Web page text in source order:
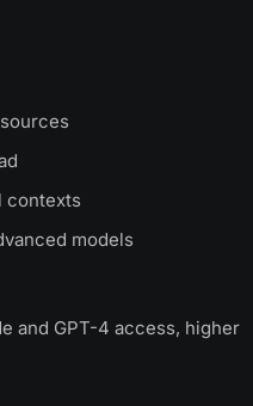
contexts
models
and GPT-4 access, higher